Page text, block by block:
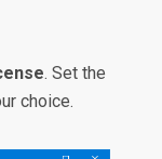
. Set the
choice.